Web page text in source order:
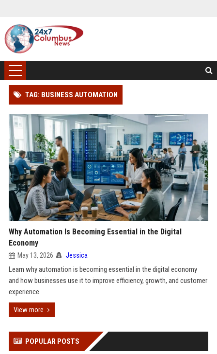
TAG: BUSINESS AUTOMATION
Why Automation Is Becoming Essential in the Digital
Economy
May 13, 2026 Jessica
Learn why automation is becoming essential in the digital economy
and how businesses use it to improve efficiency, growth, and customer
experience.
View more
POPULAR POSTS